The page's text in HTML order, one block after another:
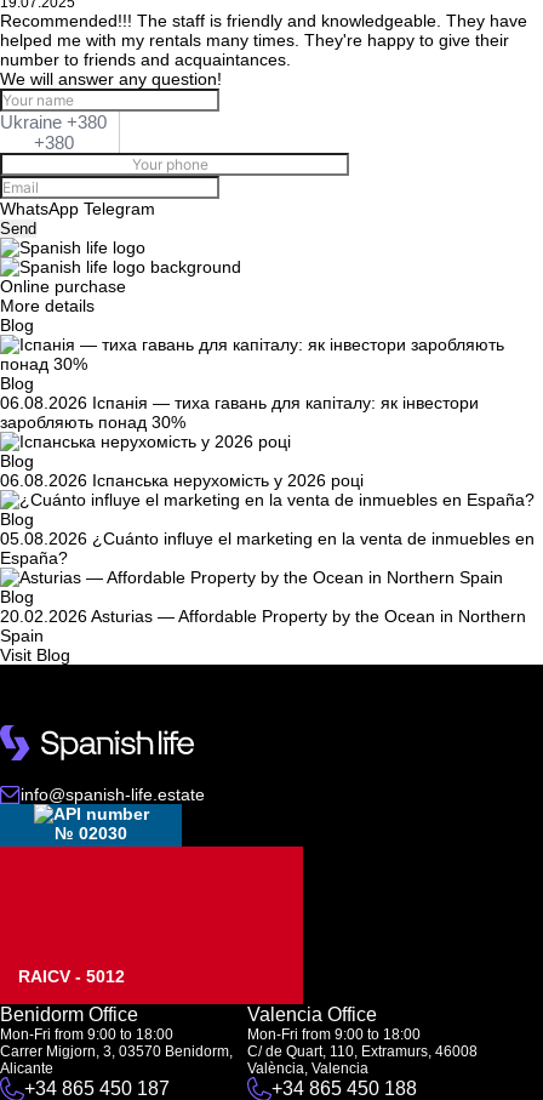
Recommended!!! The staff is friendly and knowledgeable. They have
helped me with my rentals many times. They're happy to give their
number to friends and acquaintances.
We will answer any question!
Ukraine +380
+380
WhatsApp Telegram
Send
Online purchase
More details
Blog
Blog
06.08.2026 Іспанія — тиха гавань для капіталу: як інвестори
заробляють понад 30%
Blog
06.08.2026 Іспанська нерухомість у 2026 році
Blog
05.08.2026 ¿Cuánto influye el marketing en la venta de inmuebles en
España?
Blog
20.02.2026Asturias — Affordable Property by the Ocean in Northern
Spain
Visit Blog
info@spanish-life.estate
№ 02030
RAICV - 5012
Benidorm Office
Mon-Fri from 9:00 to 18:00
Carrer Migjorn, 3, 03570 Benidorm,
Alicante
+34 865 450 187
Valencia Office
Mon-Fri from 9:00 to 18:00
C/ de Quart, 110, Extramurs, 46008
València, Valencia
+34 865 450 188